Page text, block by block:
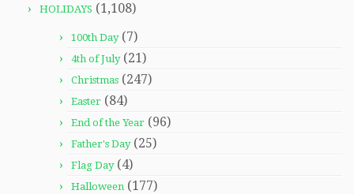
HOLIDAYS (1,108)
100th Day(7)
4th of July(21)
Christmas (247)
Easter (84)
End of the Year (96)
Father's Day(25)
Flag Day(4)
Halloween (177)